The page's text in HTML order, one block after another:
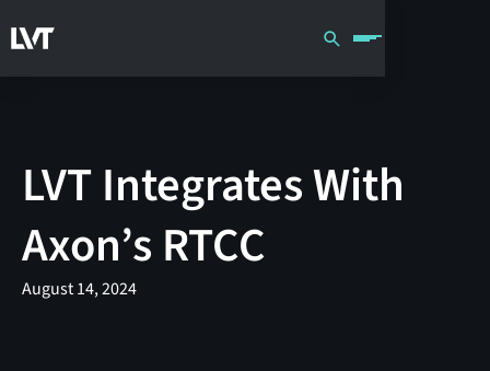
LVT Integrates With
Axon’s RTCC
August 14, 2024